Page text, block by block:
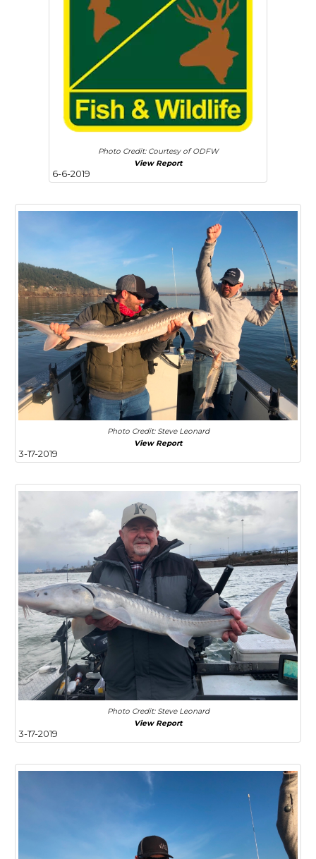
Photo Credit: Courtesy of ODFW
View Report
6-6-2019
Photo Credit: Steve Leonard
View Report
3-17-2019
Photo Credit: Steve Leonard
View Report
3-17-2019